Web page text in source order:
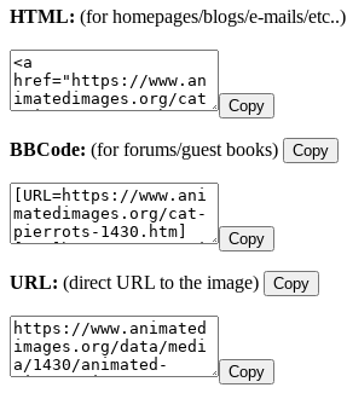
HTML: (for homepages/blogs/e-mails/etc..)
Copy
BBCode: (for forums/guest books) Copy
Copy
URL: (direct URL to the image) Copy
Copy